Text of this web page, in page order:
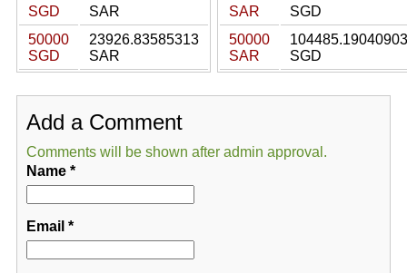
SGD
SAR
50000
SGD
23926.83585313
SAR
SAR
SGD
50000
SAR
104485.19040903
SGD
Add a Comment
Comments will be shown after admin approval.
Name*
Email *